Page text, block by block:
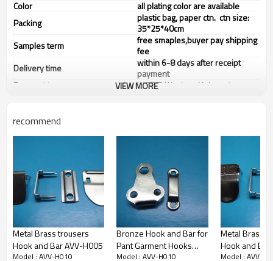
Color
all plating color are available
Packing
plastic bag, paper ctn. ctn size:
35*25*40cm
Samples term
free smaples,buyer pay shipping
fee
Delivery time
within 6-8 days after receipt
payment
Payment term
L/C,T/T, Western Union, etc
VIEW MORE
recommend
Metal Brass trousers
Hook and Bar AVV-H005
Model : AVV-H010
Bronze Hook and Bar for
Pant Garment Hooks
AVV-H017
Model : AVV-H010
Metal Brass
Hook and
Model : AVV-